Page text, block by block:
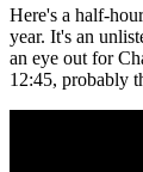
Here's a half-
year. It's an
an eye out for
12:45, probably